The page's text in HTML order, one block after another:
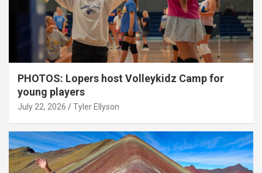
PHOTOS: Lopers host Volleykidz Camp for
young players
July 22, 2026 Tyler Ellyson